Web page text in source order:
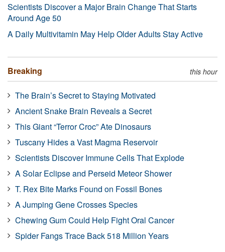
Scientists Discover a Major Brain Change That Starts
Around Age 50
A Daily Multivitamin May Help Older Adults Stay Active
Breaking this hour
The Brain’s Secret to Staying Motivated
Ancient Snake Brain Reveals a Secret
This Giant “Terror Croc” Ate Dinosaurs
Tuscany Hides a Vast Magma Reservoir
Scientists Discover Immune Cells That Explode
A Solar Eclipse and Perseid Meteor Shower
T. Rex Bite Marks Found on Fossil Bones
A Jumping Gene Crosses Species
Chewing Gum Could Help Fight Oral Cancer
Spider Fangs Trace Back 518 Million Years